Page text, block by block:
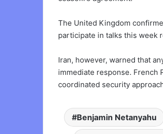
The United Kingdom
participate in talks this week
Iran, however, warned that
immediate response. French
coordinated security
Benjamin Netanyahu